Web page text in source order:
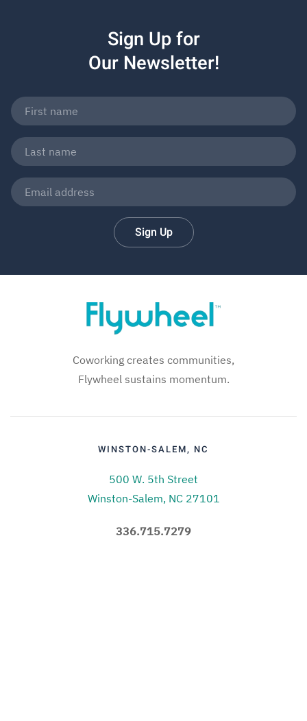
Sign Up for
Our Newsletter!
Sign Up
Coworking creates communities,
Flywheel sustains momentum.
WINSTON-SALEM, NC
500 W. 5th Street
Winston-Salem, NC 27101
336.715.7279